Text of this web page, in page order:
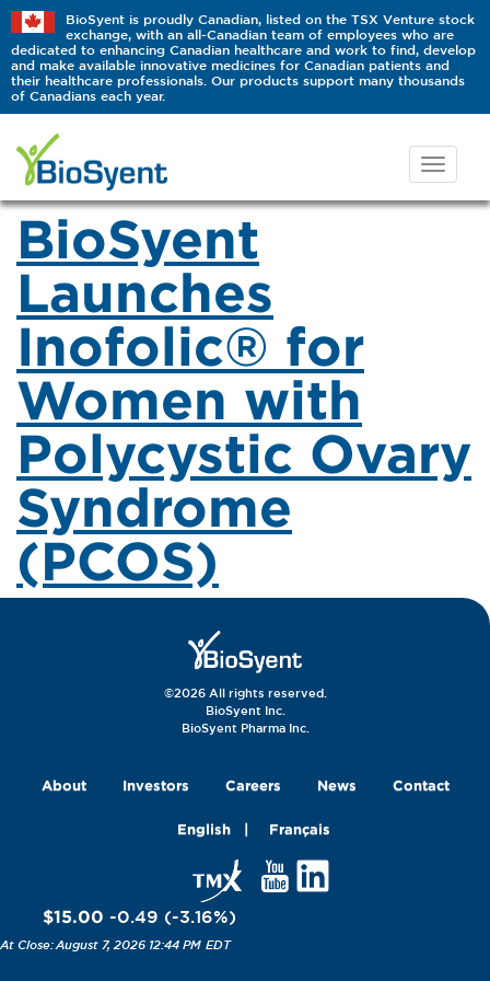
BioSyent is proudly Canadian, listed on the TSX Venture stock
exchange, with an all-Canadian team of employees who are
dedicated to enhancing Canadian healthcare and work to find, develop
and make available innovative medicines for Canadian patients and
their healthcare professionals. Our products support many thousands
of Canadians each year.
BioSyent
Launches
Inofolic® for
Women with
Polycystic Ovary
Syndrome
(PCOS)
©2026 All rights reserved.
BioSyent Inc.
BioSyent Pharma Inc.
About Investors Careers News Contact
English Français
$15.00 -0.49 (-3.16%)
August 7, 2026 12:44 PM